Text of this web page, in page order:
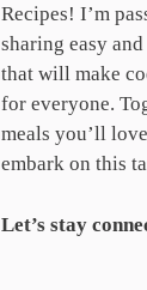
Recipes! I’m
sharing easy
that will make
for everyone.
meals you’ll
embark on this
Let’s stay